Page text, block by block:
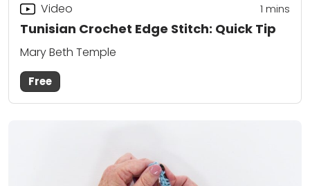
Tunisian Crochet Edge Stitch: Quick Tip
Video 1 mins
Mary Beth Temple
Free